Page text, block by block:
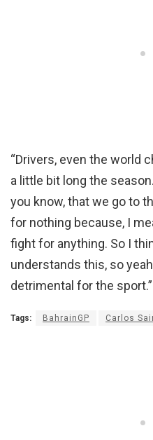
“Drivers, even the world
a little bit long the
you know, that we go to
for nothing because, I
fight for anything. So I
understands this, so
detrimental for the sport.”
Tags: BahrainGP Carlos